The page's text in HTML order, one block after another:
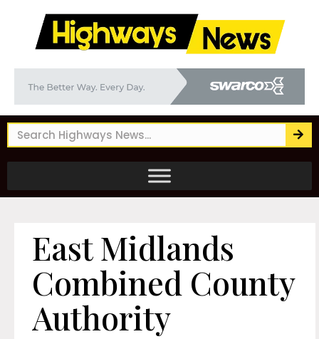
East Midlands
Combined County
Authority